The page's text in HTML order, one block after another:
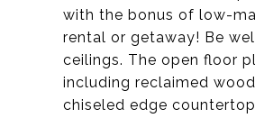
with the bonus of low-
rental or getaway! Be
ceilings. The open floor
including reclaimed
chiseled edge